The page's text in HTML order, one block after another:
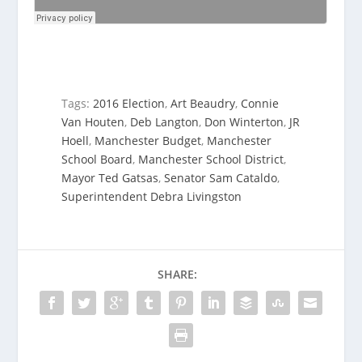
Tags:2016 Election,Art Beaudry, Connie
Van Houten, Deb Langton, Don Winterton, JR
Hoell, Manchester Budget, Manchester
School Board, Manchester School District,
Mayor Ted Gatsas,Senator Sam Cataldo,
Superintendent Debra Livingston
SHARE: